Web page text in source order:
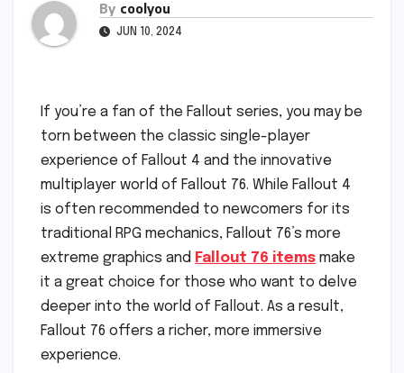
By coolyou
JUN 10, 2024
If you’re a fan of the Fallout series, you may be
torn between the classic single-player
experience of Fallout 4 and the innovative
multiplayer world of Fallout 76. While Fallout 4
is often recommended to newcomers for its
traditional RPG mechanics, Fallout 76’s more
extreme graphics and Fallout 76 items make
it a great choice for those who want to delve
deeper into the world of Fallout. As a result,
Fallout 76 offers a richer, more immersive
experience.